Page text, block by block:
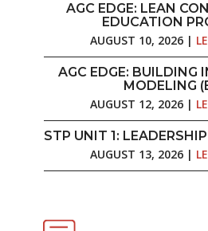
AGC EDGE: LEAN
EDUCATION
AUGUST 10, 2026 |
AGC EDGE: BUILDING
MODELING
AUGUST 12, 2026 |
STP UNIT 1:
AUGUST 13, 2026 |